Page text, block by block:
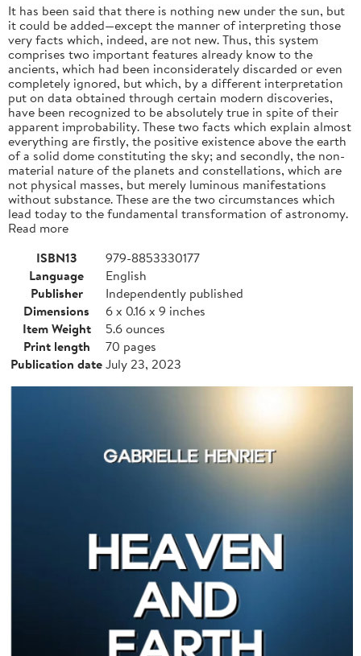
It has been said that there is nothing new under the sun, but
it could be added—except the manner of interpreting those
very facts which, indeed, are not new. Thus, this system
comprises two important features already know to the
ancients, which had been inconsiderately discarded or even
completely ignored, but which, by a different interpretation
put on data obtained through certain modern discoveries,
have been recognized to be absolutely true in spite of their
apparent improbability. These two facts which explain almost
everything are firstly, the positive existence above the earth
of a solid dome constituting the sky; and secondly, the non-
material nature of the planets and constellations, which are
not physical masses, but merely luminous manifestations
without substance. These are the two circumstances which
lead today to the fundamental transformation of astronomy.
Read more
ISBN13
979-8853330177
Language
English
Publisher
Independently published
Dimensions
6 x 0.16 x 9 inches
Item Weight
5.6 ounces
Print length
70 pages
Publication dateJuly 23, 2023